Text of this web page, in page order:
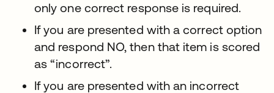
only one correct response is required.
If you are presented with a correct option
and respond NO, then that item is scored
as “incorrect”.
If you are presented with an incorrect